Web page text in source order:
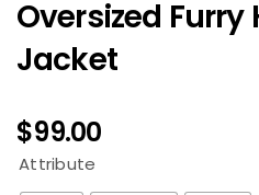
Oversized Furry
Jacket
$99.00
Attribute